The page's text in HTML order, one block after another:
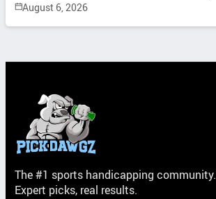
August 6, 2026
The #1 sports handicapping community.
Expert picks, real results.